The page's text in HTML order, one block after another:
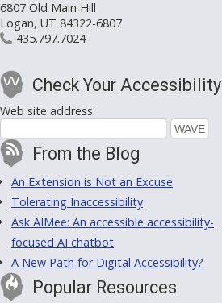
6807 Old Main Hill
Logan, UT 84322-6807
435.797.7024
Check Your Accessibility
Web site address:
From the Blog
An Extension is Not an Excuse
Tolerating Inaccessibility
Ask AIMee: An accessible accessibility-
focused AI chatbot
A New Path for Digital Accessibility?
Popular Resources